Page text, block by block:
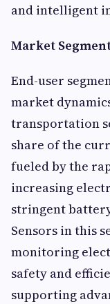
and intelligent
Market
End-user
market
transportation
share of the
fueled by the
increasing
stringent
Sensors in this
monitoring
safety and
supporting